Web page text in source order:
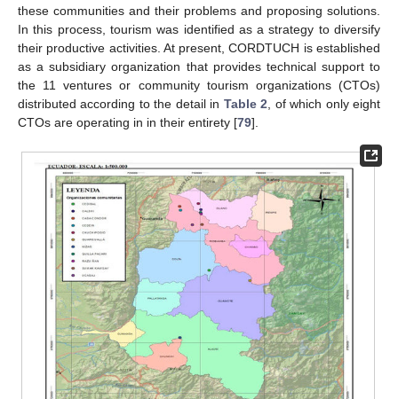
these communities and their problems and proposing solutions.
In this process, tourism was identified as a strategy to diversify
their productive activities. At present, CORDTUCH is established
as a subsidiary organization that provides technical support to
the 11 ventures or community tourism organizations (CTOs)
distributed according to the detail in Table 2 , of which only eight
CTOs are operating in in their entirety [79].